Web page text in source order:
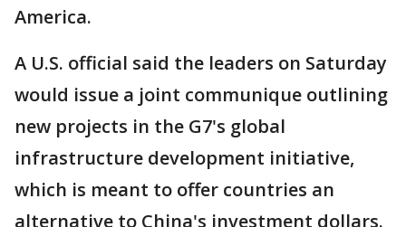
America.
A U.S. official said the leaders on Saturday
would issue a joint communique outlining
new projects in the G7's global
infrastructure development initiative,
which is meant to offer countries an
alternative to China's investment dollars.